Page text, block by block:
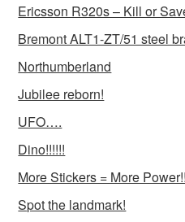
Ericsson R320s – Kill or
Bremont ALT1-ZT/51 steel
Northumberland
Jubilee reborn!
UFO….
Dino!!!!!!
More Stickers = More
Spot the landmark!